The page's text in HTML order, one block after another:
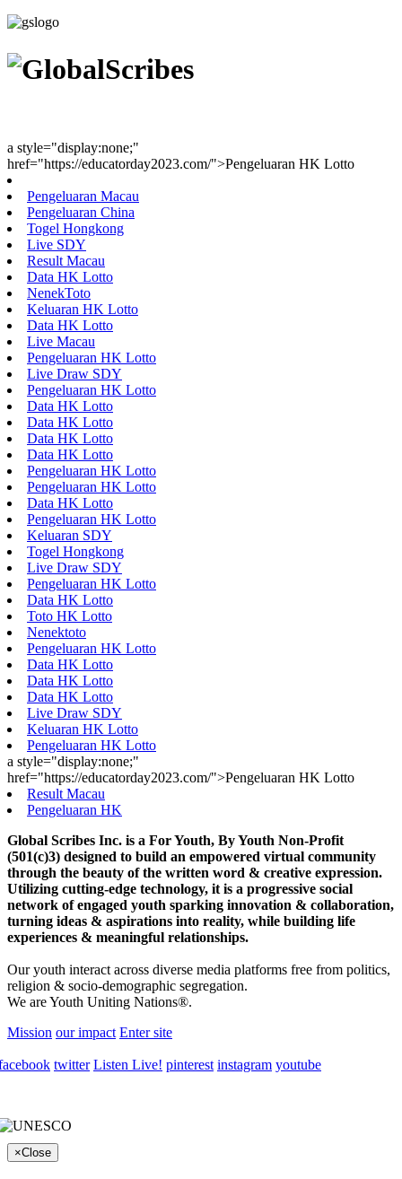
a style="display:none;"
href="https://educatorday2023.com/">Pengeluaran HK Lotto
Pengeluaran Macau
Pengeluaran China
Togel Hongkong
Live SDY
Result Macau
Data HK Lotto
NenekToto
Keluaran HK Lotto
Data HK Lotto
Live Macau
Pengeluaran HK Lotto
Live Draw SDY
Pengeluaran HK Lotto
Data HK Lotto
Data HK Lotto
Data HK Lotto
Data HK Lotto
Pengeluaran HK Lotto
Pengeluaran HK Lotto
Data HK Lotto
Pengeluaran HK Lotto
Keluaran SDY
Togel Hongkong
Live Draw SDY
Pengeluaran HK Lotto
Data HK Lotto
Toto HK Lotto
Nenektoto
Pengeluaran HK Lotto
Data HK Lotto
Data HK Lotto
Data HK Lotto
Live Draw SDY
Keluaran HK Lotto
Pengeluaran HK Lotto
a style="display:none;"
href="https://educatorday2023.com/">Pengeluaran HK Lotto
Result Macau
Pengeluaran HK
Global Scribes Inc. is a For Youth, By Youth Non-Profit
(501(c)3) designed to build an empowered virtual community
through the beauty of the written word & creative expression.
Utilizing cutting-edge technology, it is a progressive social
network of engaged youth sparking innovation & collaboration,
turning ideas & aspirations into reality, while building life
experiences & meaningful relationships.
Our youth interact across diverse media platforms free from politics,
religion & socio-demographic segregation.
We are Youth Uniting Nations®.
Mission our impact Enter site
twitter Listen Live! pinterest instagram youtube
×Close